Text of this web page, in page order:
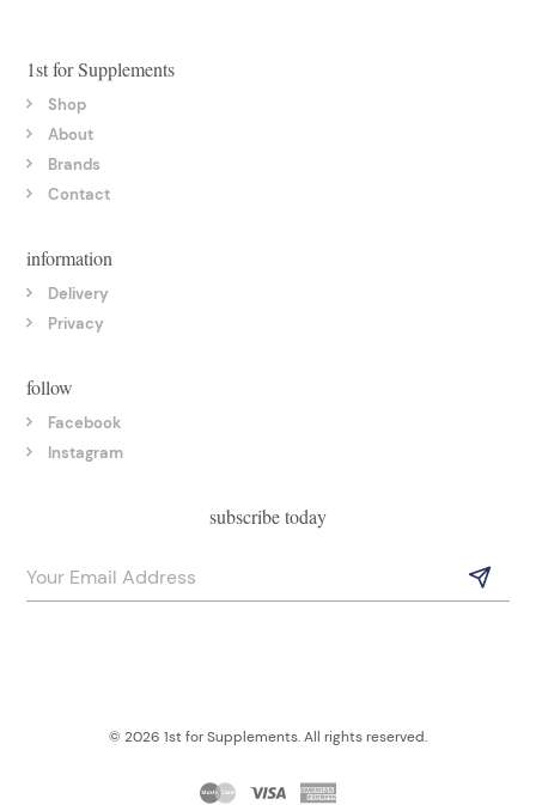
1st for Supplements
Shop
About
Brands
Contact
information
Delivery
Privacy
follow
Facebook
Instagram
subscribe today
© 2026 1st for Supplements. All rights reserved.